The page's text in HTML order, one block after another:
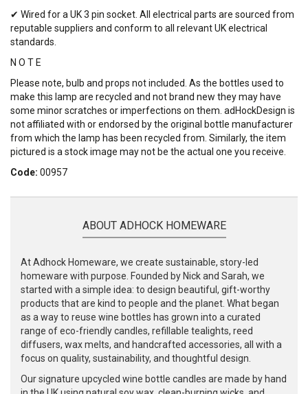
✔ Wired for a UK 3 pin socket. All electrical parts are sourced from
reputable suppliers and conform to all relevant UK electrical
standards.
N O T E
Please note, bulb and props not included. As the bottles used to
make this lamp are recycled and not brand new they may have
some minor scratches or imperfections on them. adHockDesign is
not affiliated with or endorsed by the original bottle manufacturer
from which the lamp has been recycled from. Similarly, the item
pictured is a stock image may not be the actual one you receive.
Code: 00957
ABOUT ADHOCK HOMEWARE
At Adhock Homeware, we create sustainable, story-led
homeware with purpose. Founded by Nick and Sarah, we
started with a simple idea: to design beautiful, gift-worthy
products that are kind to people and the planet. What began
as a way to reuse wine bottles has grown into a curated
range of eco-friendly candles, refillable tealights, reed
diffusers, wax melts, and handcrafted accessories, all with a
focus on quality, sustainability, and thoughtful design.
Our signature upcycled wine bottle candles are made by hand